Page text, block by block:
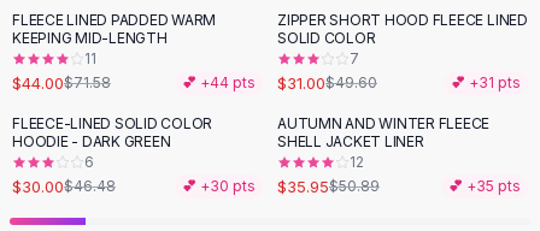
Prescription Frames
Metallic Glasses
Glasses Frames
Quilted Totes
Designer Totes
Waterproof Totes
Shoulder Bags
-39%
FLEECE LINED PADDED WARM
KEEPING MID-LENGTH
11
$44.00$71.58 💕 +44 pts
-38%
ZIPPER SHORT HOOD FLEECE LINED
SOLID COLOR
7
$31.00$49.60 💕 +31 pts
-35%
FLEECE-LINED SOLID COLOR
HOODIE - DARK GREEN
6
$30.00$46.48 💕 +30 pts
- 29%
AUTUMN AND WINTER FLEECE
SHELL JACKET LINER
12
$35.95$50.89 💕 +35 pts